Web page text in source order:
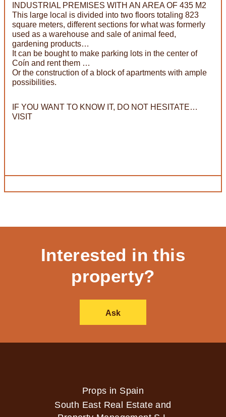
INDUSTRIAL PREMISES WITH AN AREA OF 435 M2
This large local is divided into two floors totaling 823
square meters, different sections for what was formerly
used as a warehouse and sale of animal feed,
gardening products…
It can be bought to make parking lots in the center of
Coín and rent them …
Or the construction of a block of apartments with ample
possibilities.
IF YOU WANT TO KNOW IT, DO NOT HESITATE…
VISIT
Interested in this
property?
Ask
Props in Spain
South East Real Estate and